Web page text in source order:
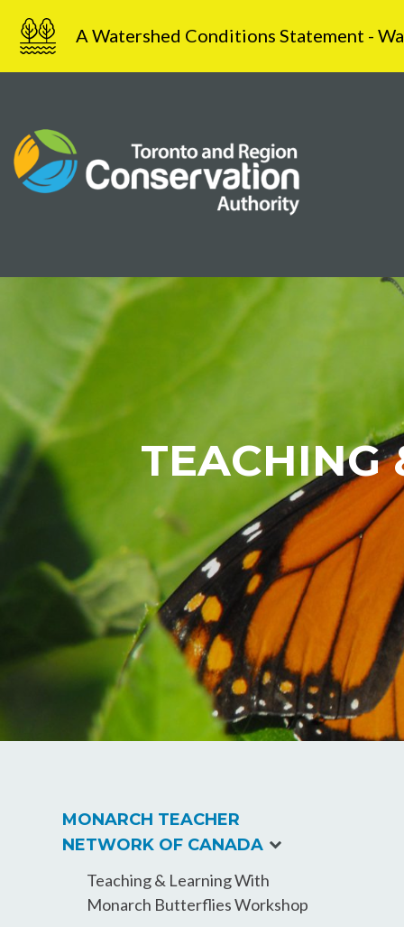
Skip
content
A Watershed Conditions Statement -
TEACHING
MONARCH TEACHER
NETWORK OF CANADA expand
menu
Teaching & Learning With
Monarch Butterflies Workshop